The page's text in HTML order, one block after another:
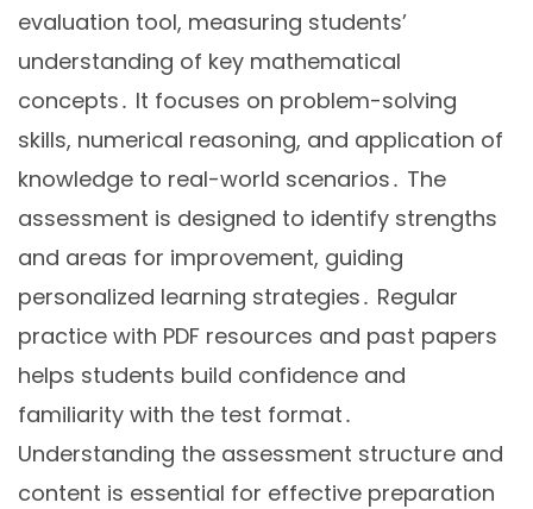
evaluation tool, measuring students’
understanding of key mathematical
concepts․ It focuses on problem-solving
skills, numerical reasoning, and application of
knowledge to real-world scenarios․ The
assessment is designed to identify strengths
and areas for improvement, guiding
personalized learning strategies․ Regular
practice with PDF resources and past papers
helps students build confidence and
familiarity with the test format․
Understanding the assessment structure and
content is essential for effective preparation